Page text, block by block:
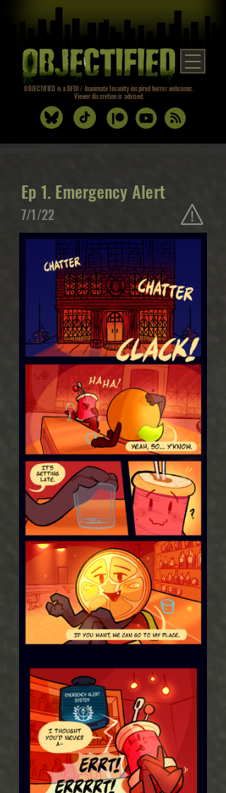
OBJECTIFIED is a BFDI / Inanimate Insanity inspired horror webcomic.
Viewer discretion is advised.
Ep 1. Emergency Alert
7/1/22